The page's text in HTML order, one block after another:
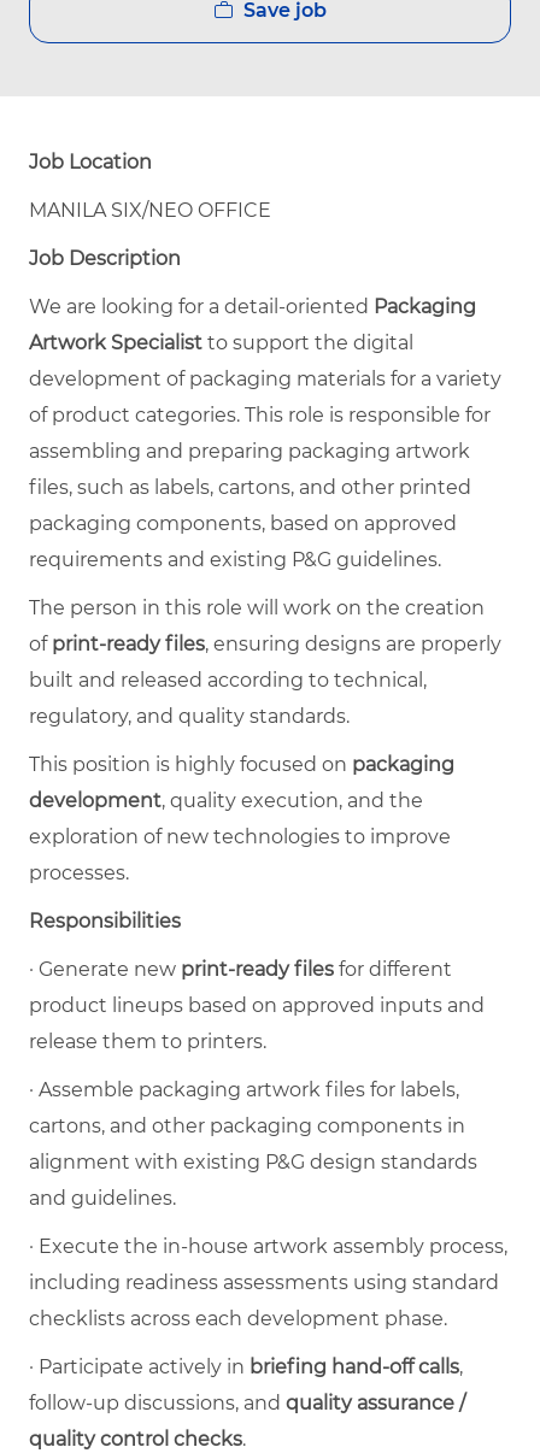
Save job
Job Location
MANILA SIX/NEO OFFICE
Job Description
We are looking for a detail-oriented Packaging
Artwork Specialist to support the digital
development of packaging materials for a variety
of product categories. This role is responsible for
assembling and preparing packaging artwork
files, such as labels, cartons, and other printed
packaging components, based on approved
requirements and existing P&G guidelines.
The person in this role will work on the creation
of print-ready files, ensuring designs are properly
built and released according to technical,
regulatory, and quality standards.
This position is highly focused on packaging
development, quality execution, and the
exploration of new technologies to improve
processes.
Responsibilities
· Generate new print-ready files for different
product lineups based on approved inputs and
release them to printers.
· Assemble packaging artwork files for labels,
cartons, and other packaging components in
alignment with existing P&G design standards
and guidelines.
· Execute the in-house artwork assembly process,
including readiness assessments using standard
checklists across each development phase.
· Participate actively in briefing hand-off calls,
follow-up discussions, and quality assurance /
quality control checks.